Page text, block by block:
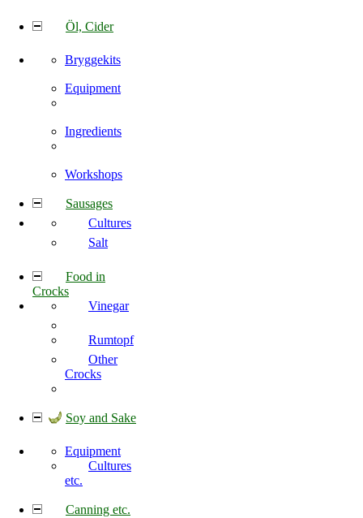
Öl, Cider
Bryggekits
Equipment
Ingredients
Workshops
Sausages
Cultures
Salt
Food in
Crocks
Vinegar
Rumtopf
Other
Crocks
Soy and Sake
Equipment
Cultures
etc.
Canning etc.